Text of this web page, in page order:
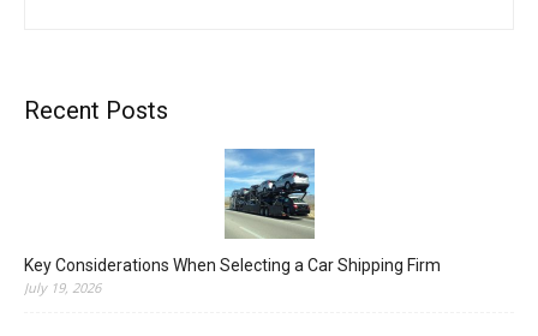
Recent Posts
Key Considerations When Selecting a Car Shipping Firm
July 19, 2026